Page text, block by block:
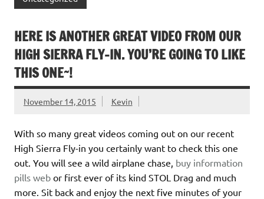
HERE IS ANOTHER GREAT VIDEO FROM OUR
HIGH SIERRA FLY-IN. YOU’RE GOING TO LIKE
THIS ONE~!
November 14, 2015 Kevin
With so many great videos coming out on our recent
High Sierra Fly-in you certainly want to check this one
out. You will see a wild airplane chase, buy information
pills web or first ever of its kind STOL Drag and much
more. Sit back and enjoy the next five minutes of your